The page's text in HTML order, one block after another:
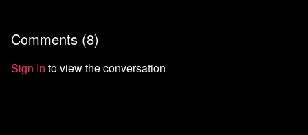
Comments (8)
Sign In to view the conversation